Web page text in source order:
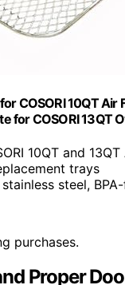
COSORI 10QT
for COSORI 13QT
10QT and
trays
steel,
purchases.
Proper